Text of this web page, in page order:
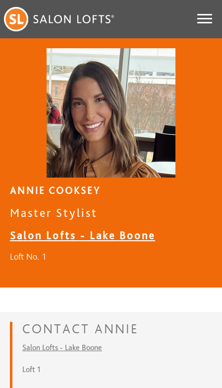
ANNIE COOKSEY
Master Stylist
Salon Lofts - Lake Boone
Loft No. 1
CONTACT ANNIE
Salon Lofts - Lake Boone
Loft 1